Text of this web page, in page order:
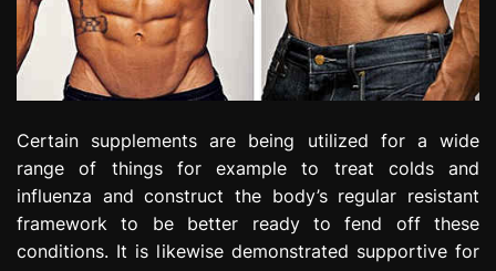
Certain supplements are being utilized for a wide
range of things for example to treat colds and
influenza and construct the body’s regular resistant
framework to be better ready to fend off these
conditions. It is likewise demonstrated supportive for